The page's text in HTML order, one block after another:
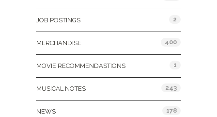
JOB POSTINGS 2
MERCHANDISE 400
MOVIE RECOMMENDASTIONS 1
MUSICAL NOTES 243
NEWS 178